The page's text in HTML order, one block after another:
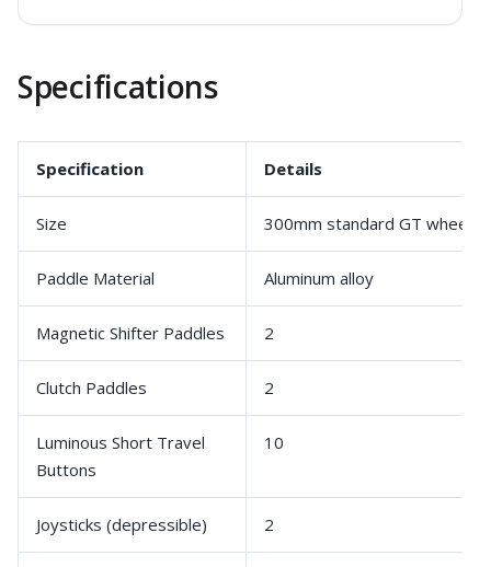
Specifications
Specification Details
Size 300mm standard GT wheel
Paddle Material Aluminum alloy
Magnetic Shifter Paddles 2
Clutch Paddles 2
Luminous Short Travel
Buttons
10
Joysticks (depressible) 2